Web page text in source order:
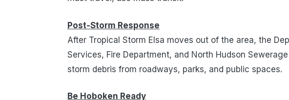
Post-Storm Response
After Tropical Storm Elsa moves out of the area, the
Services, Fire Department, and North Hudson
storm debris from roadways, parks, and public spaces.
Be Hoboken Ready